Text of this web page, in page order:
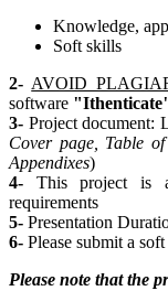
Knowledge,
Soft skills
2- AVOID
software
3- Project document:
Cover page, Table
Appendixes)
4- This project is
requirements
5- Presentation
6- Please submit a
Please note that the